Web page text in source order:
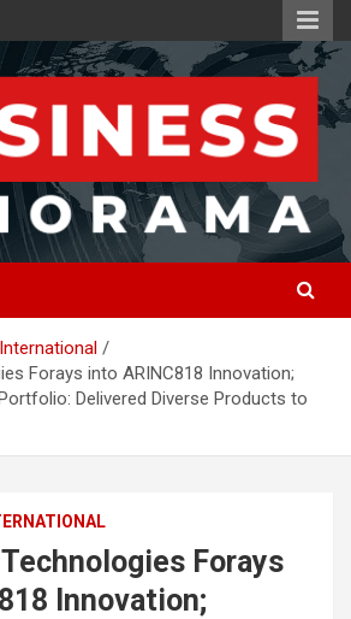
Forays into ARINC818 Innovation;
Delivered Diverse Products to
Forays
Innovation;